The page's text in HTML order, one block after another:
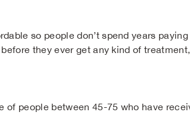
so people don’t spend years
they ever get any kind of
of people between 45-75 who have